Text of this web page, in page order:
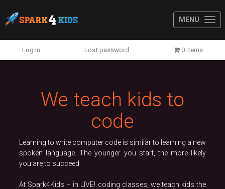
MENU
Log In Lost password 0 items
We teach kids to
code
Learning to write computer code is similar to learning a new
spoken language. The younger you start, the more likely
you are to succeed.
At Spark4Kids – in LIVE! coding classes, we teach kids the
Previous